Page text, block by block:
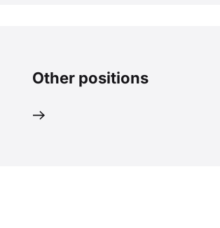
Other positions